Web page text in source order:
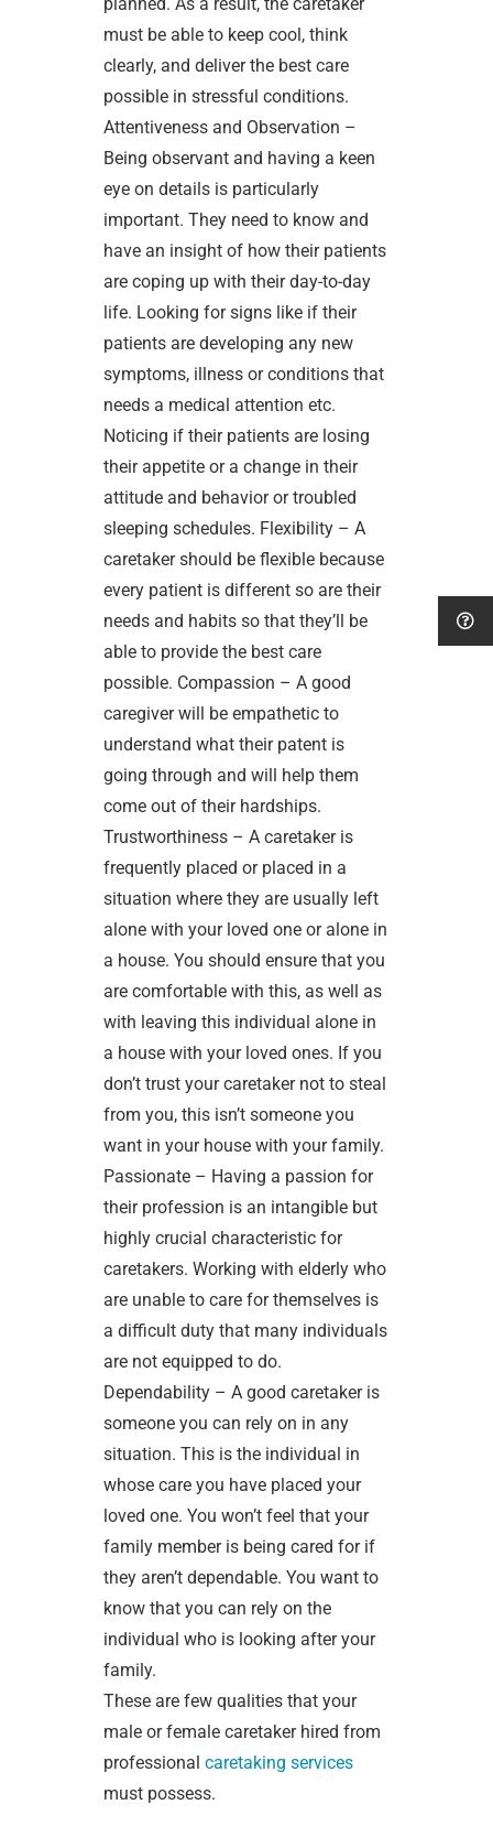
must be able to keep cool, think
clearly, and deliver the best care
possible in stressful conditions.
Attentiveness and Observation –
Being observant and having a keen
eye on details is particularly
important. They need to know and
have an insight of how their patients
are coping up with their day-to-day
life. Looking for signs like if their
patients are developing any new
symptoms, illness or conditions that
needs a medical attention etc.
Noticing if their patients are losing
their appetite or a change in their
attitude and behavior or troubled
sleeping schedules. Flexibility – A
caretaker should be flexible because
every patient is different so are their
needs and habits so that they’ll be
able to provide the best care
possible. Compassion – A good
caregiver will be empathetic to
understand what their patent is
going through and will help them
come out of their hardships.
Trustworthiness – A caretaker is
frequently placed or placed in a
situation where they are usually left
alone with your loved one or alone in
a house. You should ensure that you
are comfortable with this, as well as
with leaving this individual alone in
a house with your loved ones. If you
don’t trust your caretaker not to steal
from you, this isn’t someone you
want in your house with your family.
Passionate – Having a passion for
their profession is an intangible but
highly crucial characteristic for
caretakers. Working with elderly who
are unable to care for themselves is
a difficult duty that many individuals
are not equipped to do.
Dependability – A good caretaker is
someone you can rely on in any
situation. This is the individual in
whose care you have placed your
loved one. You won’t feel that your
family member is being cared for if
they aren’t dependable. You want to
know that you can rely on the
individual who is looking after your
family.
These are few qualities that your
male or female caretaker hired from
professionalcaretaking services
must possess.